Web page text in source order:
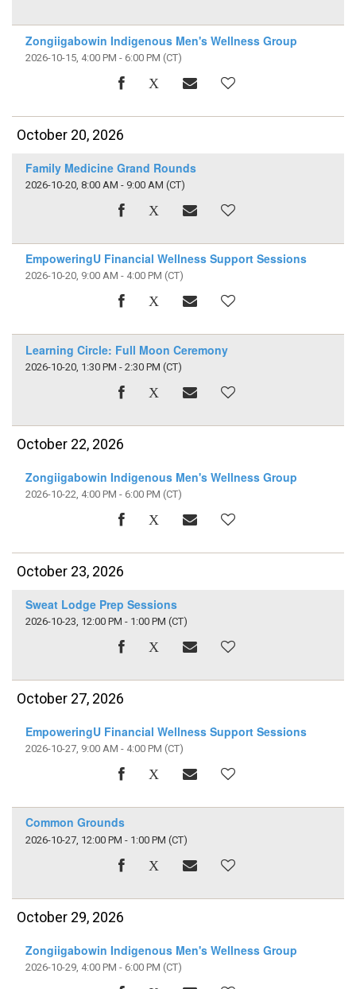
Zongiigabowin Indigenous Men's Wellness Group
2026-10-15, 4:00 PM - 6:00 PM (CT)
October 20, 2026
Family Medicine Grand Rounds
2026-10-20, 8:00 AM - 9:00 AM (CT)
EmpoweringU Financial Wellness Support Sessions
2026-10-20, 9:00 AM - 4:00 PM (CT)
Learning Circle: Full Moon Ceremony
2026-10-20, 1:30 PM - 2:30 PM (CT)
October 22, 2026
Zongiigabowin Indigenous Men's Wellness Group
2026-10-22, 4:00 PM - 6:00 PM (CT)
October 23, 2026
Sweat Lodge Prep Sessions
2026-10-23, 12:00 PM - 1:00 PM (CT)
October 27, 2026
EmpoweringU Financial Wellness Support Sessions
2026-10-27, 9:00 AM - 4:00 PM (CT)
Common Grounds
2026-10-27, 12:00 PM - 1:00 PM (CT)
October 29, 2026
Zongiigabowin Indigenous Men's Wellness Group
2026-10-29, 4:00 PM - 6:00 PM (CT)